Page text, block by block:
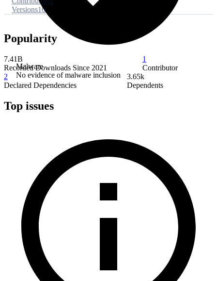
Malware
No evidence of malware inclusion
Versions10
Popularity
7.41B
Recorded Downloads Since 2021
1
Contributor
2
Declared Dependencies
3.65k
Dependents
Top issues